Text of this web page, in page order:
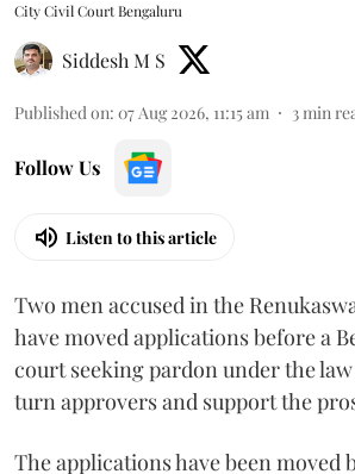
City Civil Court Bengaluru
Siddesh M S
Published on: 07 Aug 2026, 11:15 am 3min
Follow Us
Listen to this article
Two men accused in the
have moved applications before a
court seeking pardon under the
turn approvers and support the
The applications have been moved